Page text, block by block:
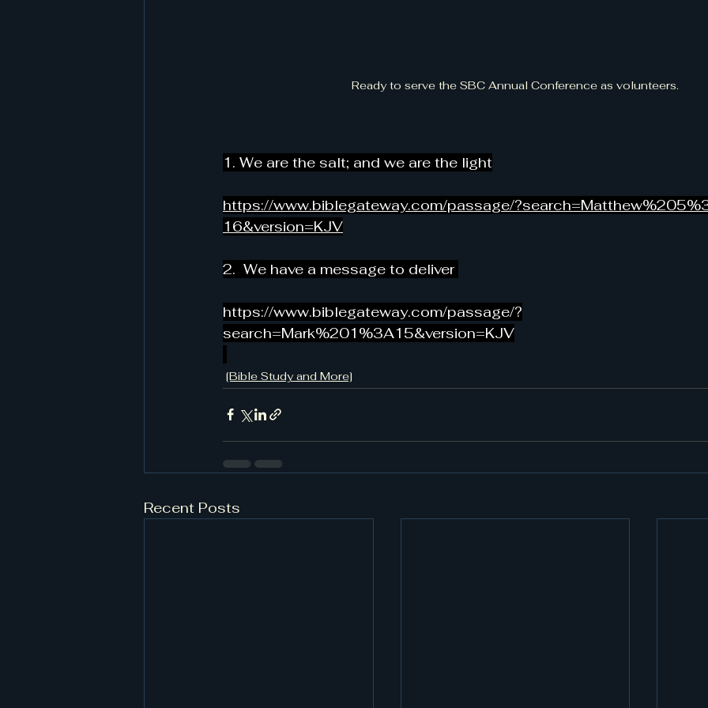
Ready to serve the SBC Annual Conference as volunteers.
1. We are the salt; and we are the light
https://www.biblegateway.com/passage/
16&version=KJV
2.  We have a message to deliver
https://www.biblegateway.com/passage/?
search=Mark%201%3A15&version=KJV
[Bible Study and More]
Recent Posts